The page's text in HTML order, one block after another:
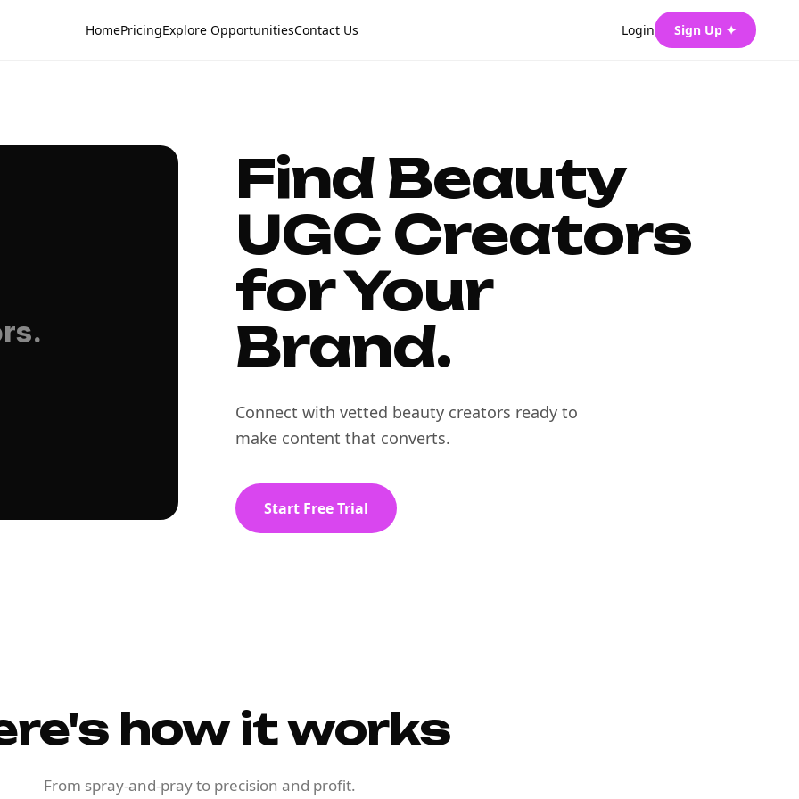
HomePricingExplore OpportunitiesContact Us Login Sign Up ✦
Find Beauty
UGC Creators
for Your
Brand.
Connect with vetted beauty creators ready to
make content that converts.
Start Free Trial
how it works
From spray-and-pray to precision and profit.